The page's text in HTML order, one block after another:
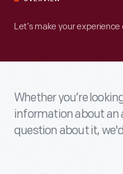
Let’s make your
Whether you’re
information about an
question about it,